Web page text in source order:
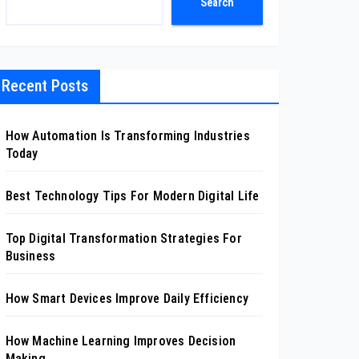
Recent Posts
How Automation Is Transforming Industries
Today
Best Technology Tips For Modern Digital Life
Top Digital Transformation Strategies For
Business
How Smart Devices Improve Daily Efficiency
How Machine Learning Improves Decision